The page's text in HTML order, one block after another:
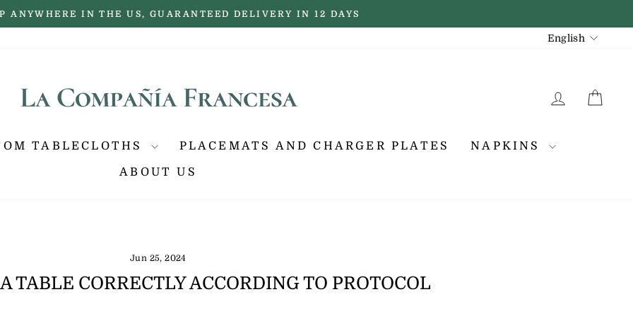
Pause
ANYWHERE IN THE US, GUARANTEED DELIVERY IN 12 DAYS
LANGUAGE
English
LOG IN
TABLECLOTHS PLACEMATS AND CHARGER PLATES NAPKINS
ABOUT US
Jun 25, 2024
TABLE CORRECTLY ACCORDING TO PROTOCOL